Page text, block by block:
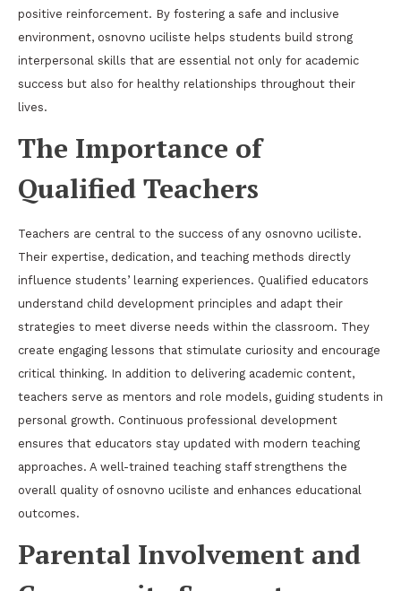
positive reinforcement. By fostering a safe and inclusive
environment, osnovno uciliste helps students build strong
interpersonal skills that are essential not only for academic
success but also for healthy relationships throughout their
lives.
The Importance of
Qualified Teachers
Teachers are central to the success of any osnovno uciliste.
Their expertise, dedication, and teaching methods directly
influence students’ learning experiences. Qualified educators
understand child development principles and adapt their
strategies to meet diverse needs within the classroom. They
create engaging lessons that stimulate curiosity and encourage
critical thinking. In addition to delivering academic content,
teachers serve as mentors and role models, guiding students in
personal growth. Continuous professional development
ensures that educators stay updated with modern teaching
approaches. A well-trained teaching staff strengthens the
overall quality of osnovno uciliste and enhances educational
outcomes.
Parental Involvement and